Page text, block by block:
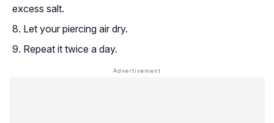
excess salt.
Let your piercing air dry.
Repeat it twice a day.